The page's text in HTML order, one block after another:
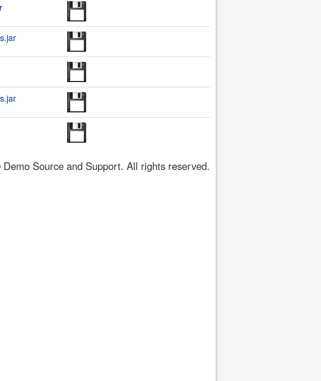
Source and Support. All rights reserved.